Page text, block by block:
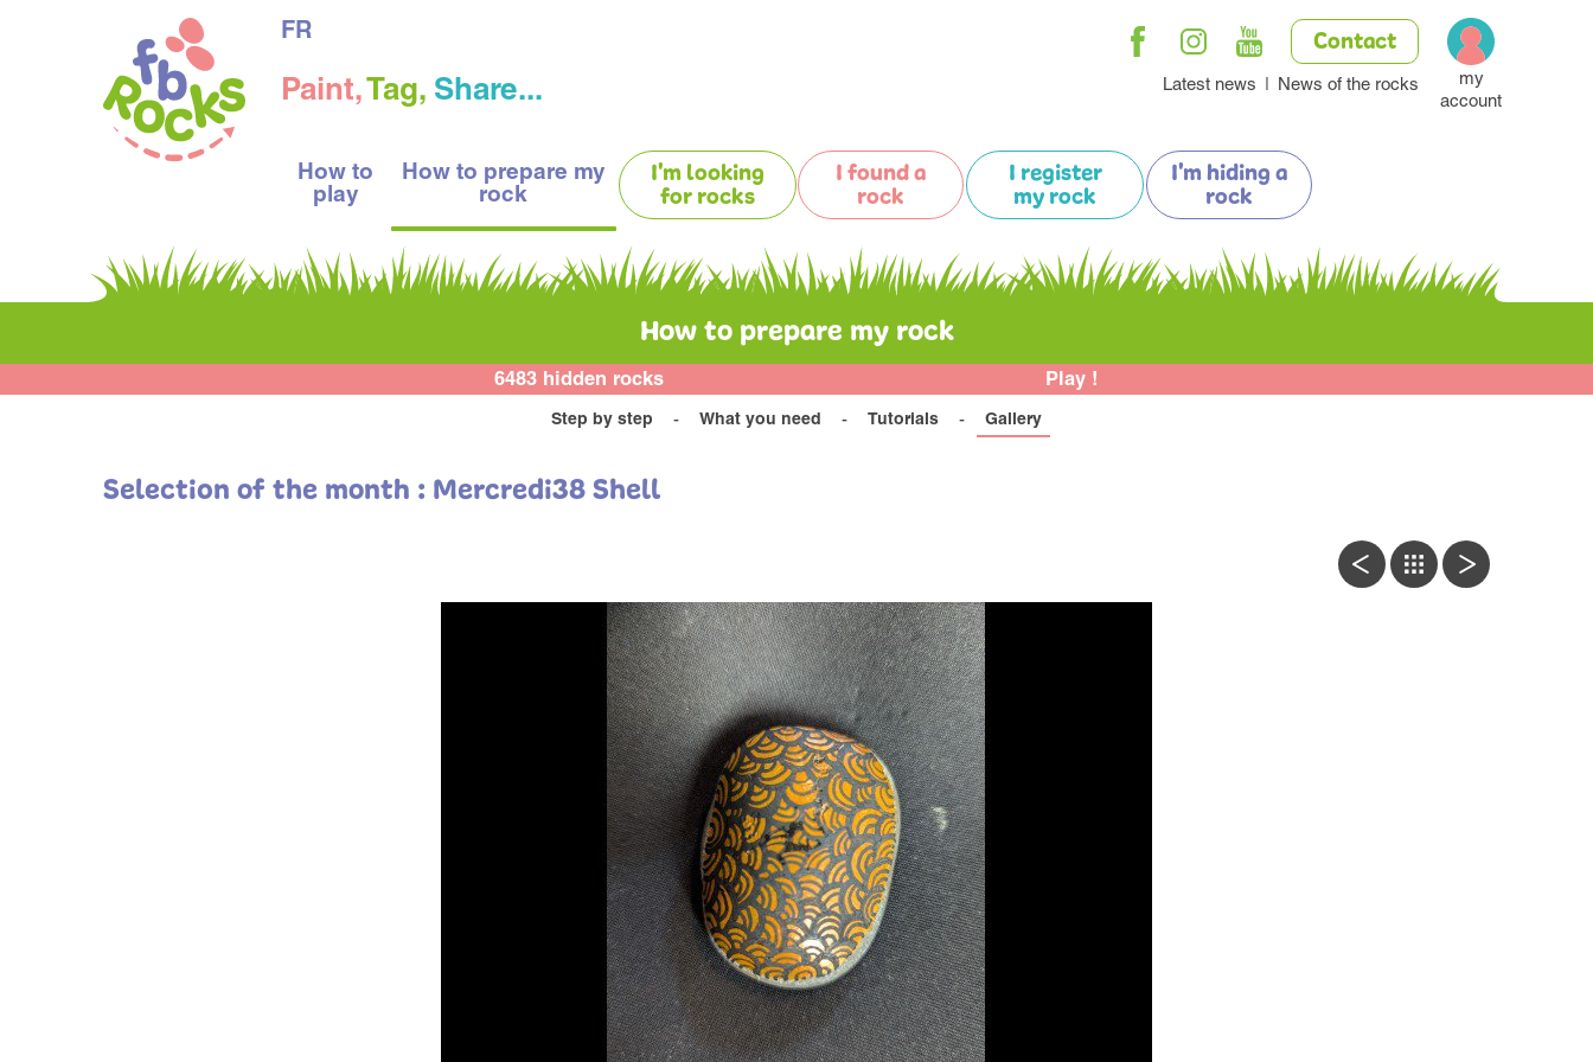
Paint,Tag, Share...
Contact
Latest news News of the rocks
my
account
How to
play
How to prepare my
rock
I'm looking
for rocks
I found a
rock
I register
my rock
I'm hiding a
rock
FR
How to prepare my rock
6483 hidden rocks Play !
Step by step What you need Tutorials Gallery
Selection of the month : Mercredi38 Shell